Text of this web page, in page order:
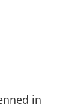
in